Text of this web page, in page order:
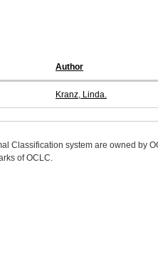
Author
Kranz, Linda.
Classification system are owned by
of OCLC.